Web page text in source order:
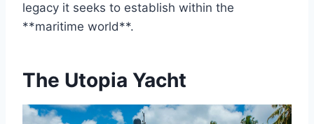
legacy it seeks to establish within the
**maritime world**.
The Utopia Yacht